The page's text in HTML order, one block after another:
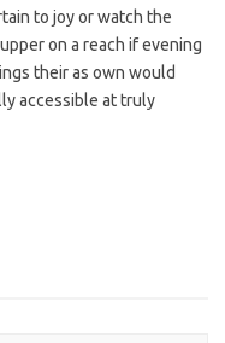
to joy or watch the
on a reach if evening
their as own would
accessible at truly